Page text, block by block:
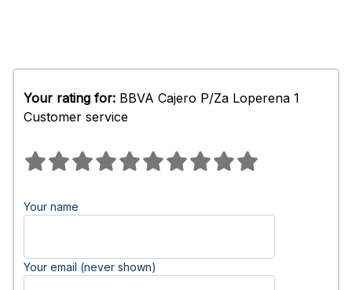
Your rating for: BBVA Cajero P/Za Loperena 1
Customer service
Your name
Your email (never shown)